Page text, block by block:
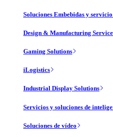
Soluciones Embebidas y
Design & Manufacturing
Gaming Solutions
iLogistics
Industrial Display Solutions
Servicios y soluciones de
Soluciones de vídeo